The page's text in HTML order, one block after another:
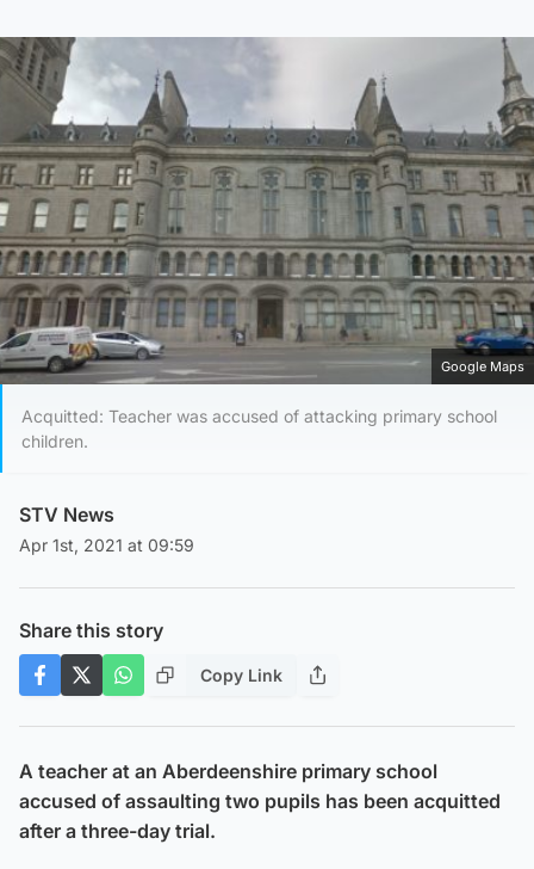
Google Maps
Acquitted: Teacher was accused of attacking primary school
children.
STV News
Apr 1st, 2021 at 09:59
Share this story
Copy Link
A teacher at an Aberdeenshire primary school
accused of assaulting two pupils has been acquitted
after a three-day trial.